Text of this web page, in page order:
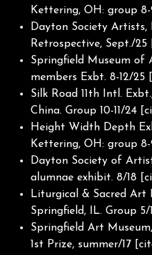
Kettering, OH: group 8-
Dayton Society Artists,
Retrospective, Sept./25
Springfield Museum of
members Exbt. 8-12/25
Silk Road 11th Intl.
China. Group 10-11/24
Height Width Depth
Kettering, OH: group 8-
Dayton Society of
alumnae exhibit. 8/18
Liturgical & Sacred Art
Springfield, IL. Group 5/
Springfield Art
1st Prize, summer/17